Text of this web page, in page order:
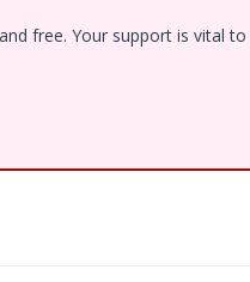
free. Your support is vital